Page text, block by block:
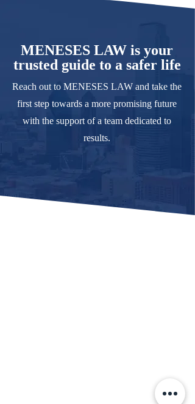
MENESES LAW is your
trusted guide to a safer life
Reach out to MENESES LAW and take the
first step towards a more promising future
with the support of a team dedicated to
results.